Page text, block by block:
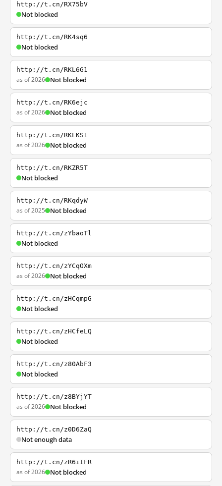
http://t.cn/RX75bV
Not blocked
http://t.cn/RK4sq6
Not blocked
http://t.cn/RKL6G1
as of 2026 Not blocked
http://t.cn/RK6ejc
as of 2026 Not blocked
http://t.cn/RKLKS1
as of 2026 Not blocked
http://t.cn/RKZR5T
Not blocked
http://t.cn/RKqdyW
as of 2025 Not blocked
http://t.cn/zYbaoTl
Not blocked
http://t.cn/zYCqOXm
as of 2026 Not blocked
http://t.cn/zHCqmpG
Not blocked
http://t.cn/zHCfeLQ
Not blocked
http://t.cn/z80AbF3
Not blocked
http://t.cn/z8BYjYT
as of 2026 Not blocked
http://t.cn/z0D6ZaQ
Not enough data
http://t.cn/zR6iIFR
as of 2026 Not blocked